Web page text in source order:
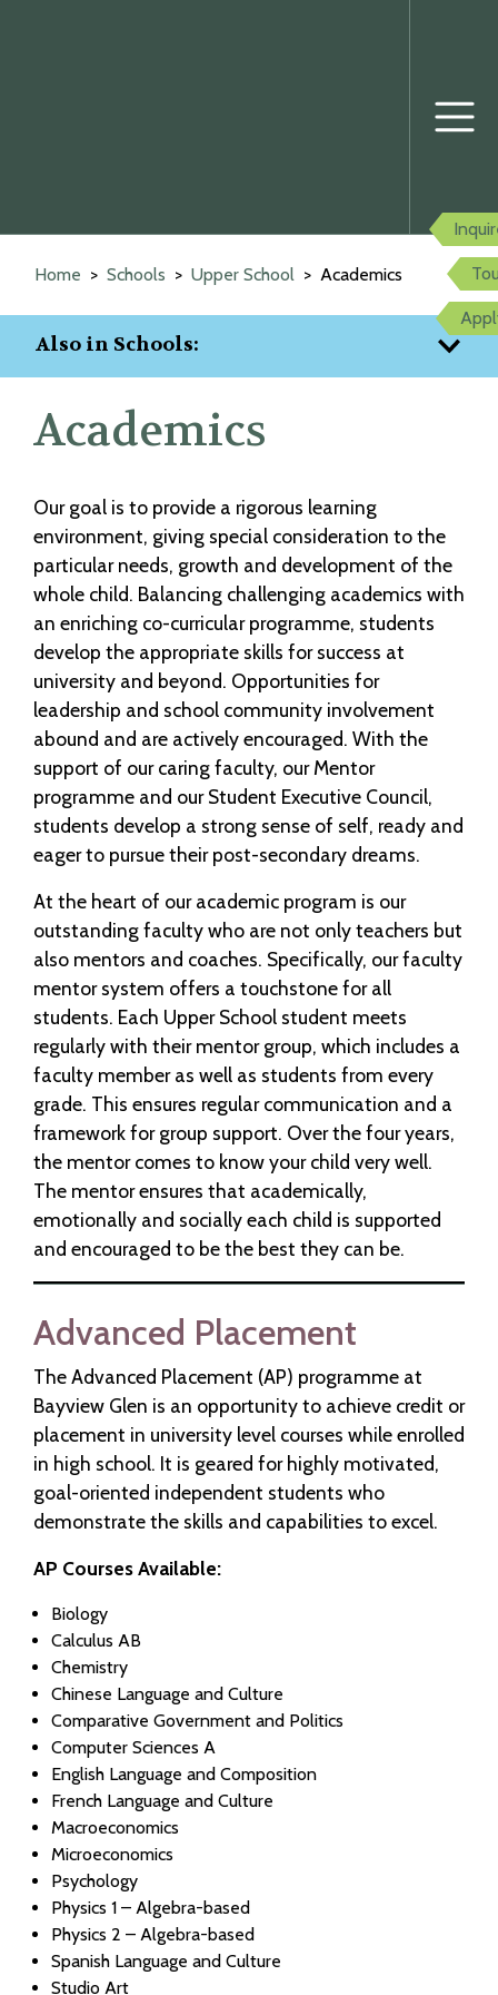
Home Schools Upper School Academics
Also in Schools:
Academics
Our goal is to provide a rigorous learning
environment, giving special consideration to the
particular needs, growth and development of the
whole child. Balancing challenging academics with
an enriching co-curricular programme, students
develop the appropriate skills for success at
university and beyond. Opportunities for
leadership and school community involvement
abound and are actively encouraged. With the
support of our caring faculty, our Mentor
programme and our Student Executive Council,
students develop a strong sense of self, ready and
eager to pursue their post-secondary dreams.
At the heart of our academic program is our
outstanding faculty who are not only teachers but
also mentors and coaches. Specifically, our faculty
mentor system offers a touchstone for all
students. Each Upper School student meets
regularly with their mentor group, which includes a
faculty member as well as students from every
grade. This ensures regular communication and a
framework for group support. Over the four years,
the mentor comes to know your child very well.
The mentor ensures that academically,
emotionally and socially each child is supported
and encouraged to be the best they can be.
Advanced Placement
The Advanced Placement (AP) programme at
Bayview Glen is an opportunity to achieve credit or
placement in university level courses while enrolled
in high school. It is geared for highly motivated,
goal-oriented independent students who
demonstrate the skills and capabilities to excel.
AP Courses Available:
Biology
Calculus AB
Chemistry
Chinese Language and Culture
Comparative Government and Politics
Computer Sciences A
English Language and Composition
French Language and Culture
Macroeconomics
Microeconomics
Psychology
Physics 1 – Algebra-based
Physics 2 – Algebra-based
Spanish Language and Culture
Studio Art